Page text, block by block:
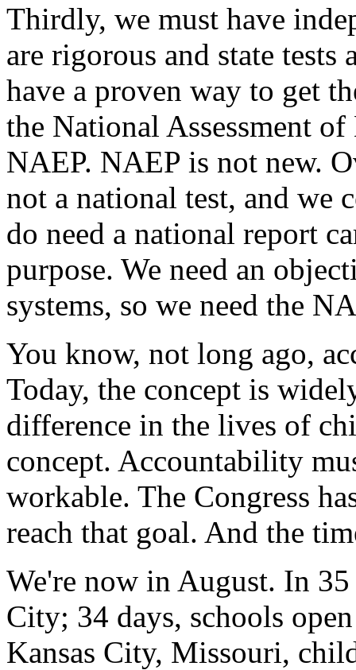
Thirdly, we must have
are rigorous and state
have a proven way to get
the National Assessment
NAEP. NAEP is not new.
not a national test, and we
do need a national report
purpose. We need an
systems, so we need the
You know, not long ago,
Today, the concept is
difference in the lives of
concept. Accountability
workable. The Congress
reach that goal. And the
We're now in August. In
City; 34 days, schools
Kansas City, Missouri,